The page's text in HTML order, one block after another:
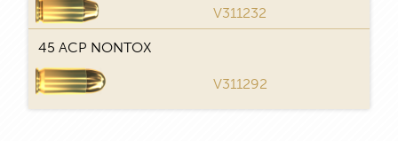
V311232
45 ACP NONTOX
V311292